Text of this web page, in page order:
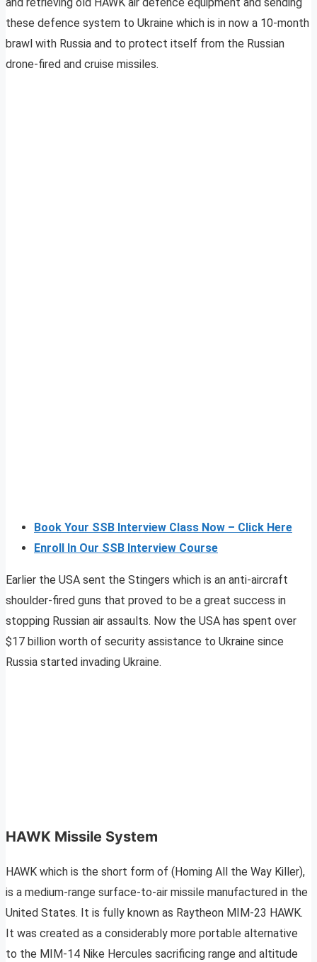
these defence system to Ukraine which is in now a 10-month
brawl with Russia and to protect itself from the Russian
drone-fired and cruise missiles.
Book Your SSB Interview Class Now – Click Here
Enroll In Our SSB Interview Course
Earlier the USA sent the Stingers which is an anti-aircraft
shoulder-fired guns that proved to be a great success in
stopping Russian air assaults. Now the USA has spent over
$17 billion worth of security assistance to Ukraine since
Russia started invading Ukraine.
HAWK Missile System
HAWK which is the short form of (Homing All the Way Killer),
is a medium-range surface-to-air missile manufactured in the
United States. It is fully known as Raytheon MIM-23 HAWK.
It was created as a considerably more portable alternative
to the MIM-14 Nike Hercules sacrificing range and altitude